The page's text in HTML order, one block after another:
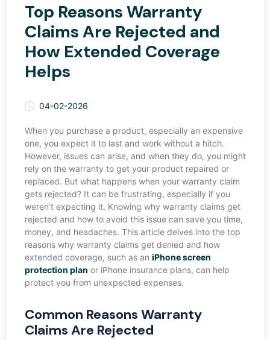
Top Reasons Warranty
Claims Are Rejected and
How Extended Coverage
Helps
04-02-2026
When you purchase a product, especially an expensive
one, you expect it to last and work without a hitch.
However, issues can arise, and when they do, you might
rely on the warranty to get your product repaired or
replaced. But what happens when your warranty claim
gets rejected? It can be frustrating, especially if you
weren’t expecting it. Knowing why warranty claims get
rejected and how to avoid this issue can save you time,
money, and headaches. This article delves into the top
reasons why warranty claims get denied and how
extended coverage, such as an iPhone screen
protection plan or iPhone insurance plans, can help
protect you from unexpected expenses.
Common Reasons Warranty
Claims Are Rejected